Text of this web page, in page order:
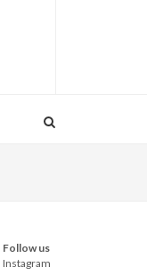
Follow us
Instagram